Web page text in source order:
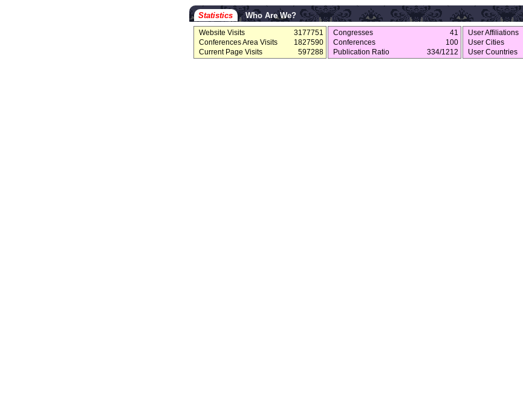
Statistics Who Are We?
Website Visits
3177751
Conferences Area Visits
1827590
Current Page Visits
597288
Congresses
41
Conferences
100
Publication Ratio
334/1212
User Affiliations
User Cities
User Countries